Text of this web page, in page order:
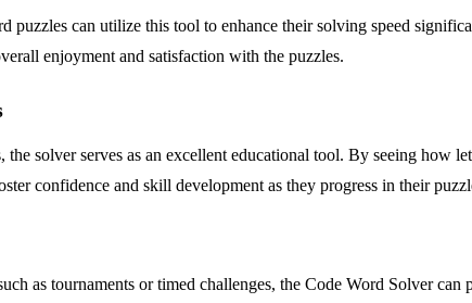
puzzles can utilize this tool to enhance their solving speed
enjoyment and satisfaction with the puzzles.
solver serves as an excellent educational tool. By seeing how
confidence and skill development as they progress in their
as tournaments or timed challenges, the Code Word Solver